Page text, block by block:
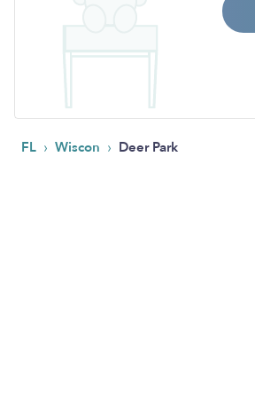
FL › Wiscon › Deer Park